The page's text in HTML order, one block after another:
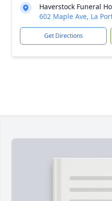
Haverstock Funeral
602 Maple Ave, La
Get Directions